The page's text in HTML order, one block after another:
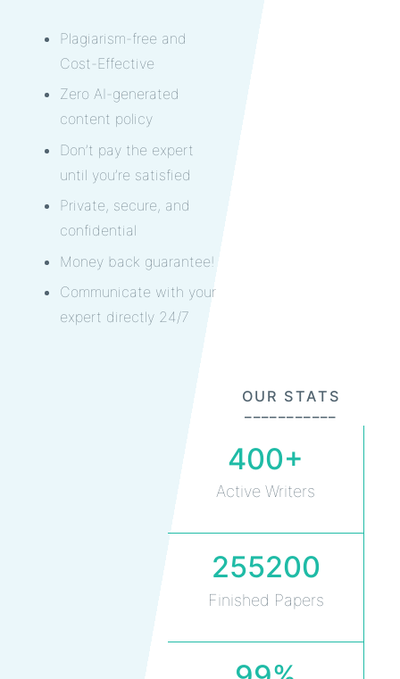
Plagiarism-free and
Cost-Effective
Zero AI-generated
content policy
Don’t pay the expert
until you’re satisfied
Private, secure, and
confidential
Money back guarantee!
Communicate with your
expert directly 24/7
OUR STATS
400+
Active Writers
255200
Finished Papers